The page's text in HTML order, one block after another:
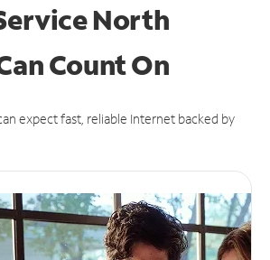
North
Count On
expect fast, reliable Internet backed by